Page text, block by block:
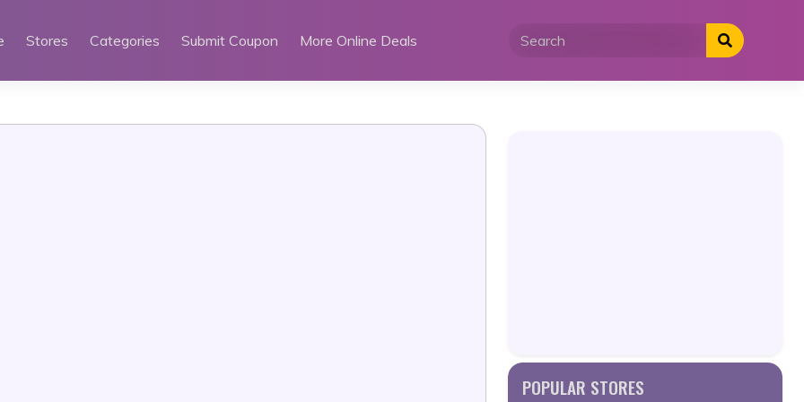
Stores Categories Submit Coupon More Online Deals
POPULAR STORES